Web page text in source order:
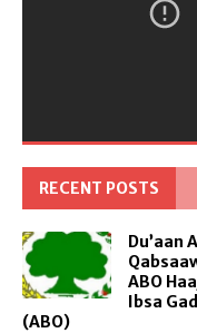
RECENT POSTS
Du’aan
ABO
Ibsa
(ABO)